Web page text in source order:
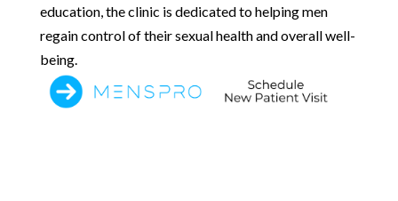
education, the clinic is dedicated to helping men
regain control of their sexual health and overall well-
being.